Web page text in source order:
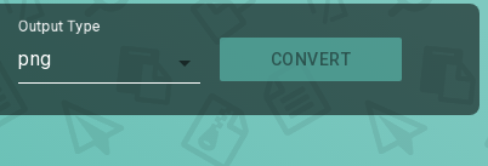
Output Type
png CONVERT